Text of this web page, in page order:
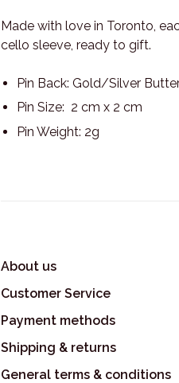
Made with love in Toronto,
cello sleeve, ready to gift.
Pin Back: Gold/Silver
Pin Size: 2 cm x 2 cm
Pin Weight: 2g
About us
Customer Service
Payment methods
Shipping & returns
General terms & conditions